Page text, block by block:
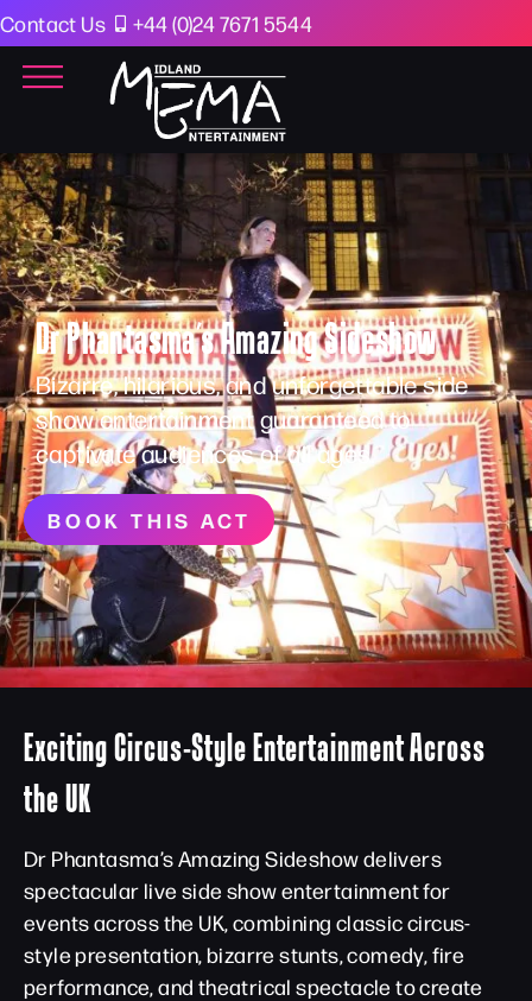
Contact Us +44 (0)24 7671 5544
Dr Phantasma’s Amazing Sideshow
Bizarre, hilarious, and unforgettable side
show entertainment guaranteed to
captivate audiences of all ages.
BOOK THIS ACT
Exciting Circus-Style Entertainment Across
the UK
Dr Phantasma’s Amazing Sideshow delivers
spectacular live side show entertainment for
events across the UK, combining classic circus-
style presentation, bizarre stunts, comedy, fire
performance, and theatrical spectacle to create